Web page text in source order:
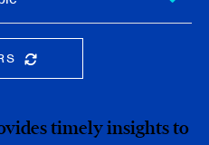
THE SEARCHBAR
timely insights to